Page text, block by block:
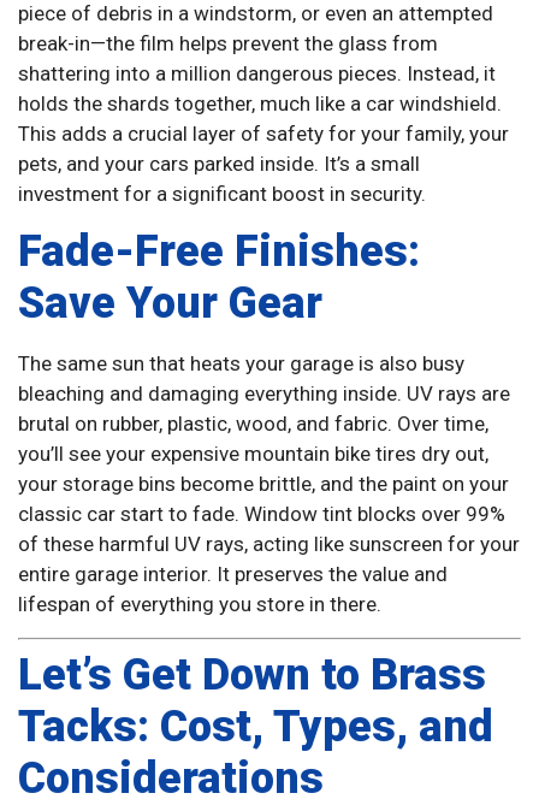
piece of debris in a windstorm, or even an attempted
break-in—the film helps prevent the glass from
shattering into a million dangerous pieces. Instead, it
holds the shards together, much like a car windshield.
This adds a crucial layer of safety for your family, your
pets, and your cars parked inside. It’s a small
investment for a significant boost in security.
Fade-Free Finishes:
Save Your Gear
The same sun that heats your garage is also busy
bleaching and damaging everything inside. UV rays are
brutal on rubber, plastic, wood, and fabric. Over time,
you’ll see your expensive mountain bike tires dry out,
your storage bins become brittle, and the paint on your
classic car start to fade. Window tint blocks over 99%
of these harmful UV rays, acting like sunscreen for your
entire garage interior. It preserves the value and
lifespan of everything you store in there.
Let’s Get Down to Brass
Tacks: Cost, Types, and
Considerations